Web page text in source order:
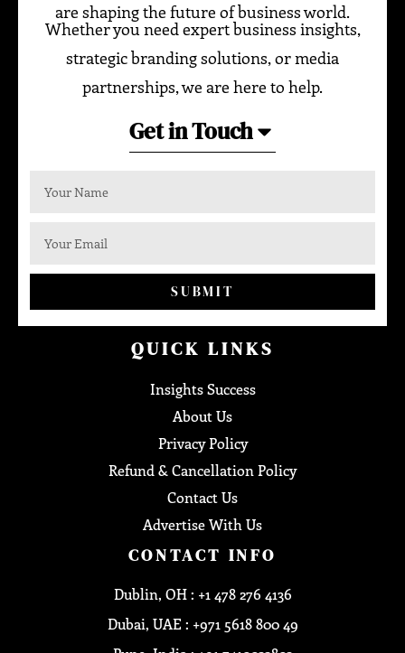
are shaping the future of business world.
Whether you need expert business insights,
strategic branding solutions, or media
partnerships, we are here to help.
Get in Touch
SUBMIT
QUICK LINKS
Insights Success
About Us
Privacy Policy
Refund & Cancellation Policy
Contact Us
Advertise With Us
CONTACT INFO
Dublin, OH : +1 478 276 4136
Dubai, UAE : +971 5618 800 49